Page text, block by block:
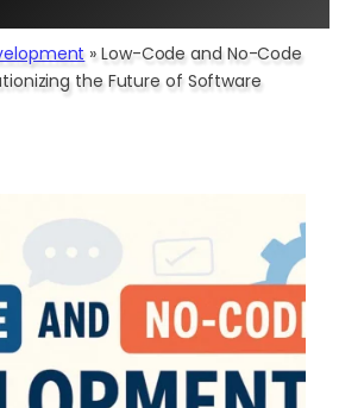
»Low-Code and No-Code
the Future of Software